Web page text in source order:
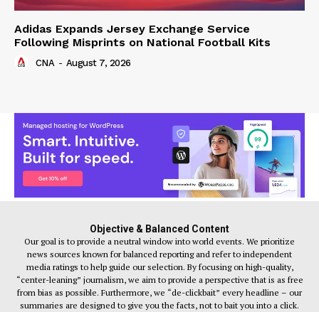
Adidas Expands Jersey Exchange Service
Following Misprints on National Football Kits
CNA - August 7, 2026
Objective & Balanced Content
Our goal is to provide a neutral window into world events. We prioritize
news sources known for balanced reporting and refer to independent
media ratings to help guide our selection. By focusing on high-quality,
“center-leaning” journalism, we aim to provide a perspective that is as free
from bias as possible. Furthermore, we “de-clickbait” every headline – our
summaries are designed to give you the facts, not to bait you into a click.